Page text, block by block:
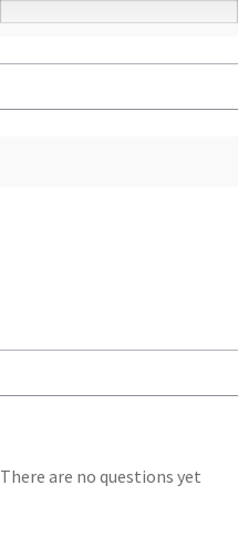
There are no questions yet